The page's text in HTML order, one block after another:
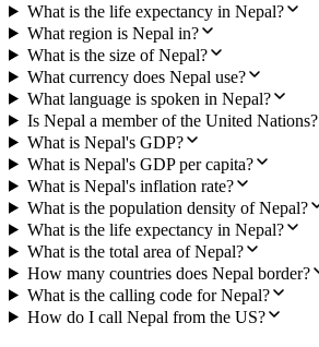
What is the life expectancy in Nepal?
What region is Nepal in?
What is the size of Nepal?
What currency does Nepal use?
What language is spoken in Nepal?
Is Nepal a member of the United Nations?
What is Nepal's GDP?
What is Nepal's GDP per capita?
What is Nepal's inflation rate?
What is the population density of Nepal?
What is the life expectancy in Nepal?
What is the total area of Nepal?
How many countries does Nepal border?
What is the calling code for Nepal?
How do I call Nepal from the US?